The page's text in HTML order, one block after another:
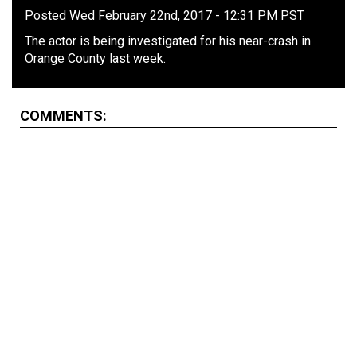
Posted Wed February 22nd, 2017 - 12:31 PM PST
The actor is being investigated for his near-crash in
Orange County last week.
COMMENTS: